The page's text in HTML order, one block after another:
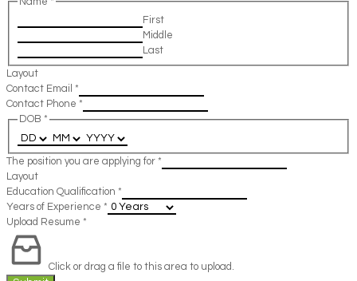
First
Middle
Last
Layout
Contact Email *
Contact Phone *
DOB *
The position you are applying for *
Layout
Education Qualification *
Years of Experience *
Upload Resume *
Click or drag a file to this area to upload.